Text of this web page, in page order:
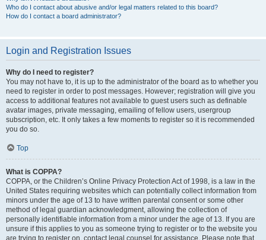
Who do I contact about abusive and/or legal matters related to this board?
How do I contact a board administrator?
Login and Registration Issues
Why do I need to register?
You may not have to, it is up to the administrator of the board as to whether you
need to register in order to post messages. However; registration will give you
access to additional features not available to guest users such as definable
avatar images, private messaging, emailing of fellow users, usergroup
subscription, etc. It only takes a few moments to register so it is recommended
you do so.
Top
What is COPPA?
COPPA, or the Children’s Online Privacy Protection Act of 1998, is a law in the
United States requiring websites which can potentially collect information from
minors under the age of 13 to have written parental consent or some other
method of legal guardian acknowledgment, allowing the collection of
personally identifiable information from a minor under the age of 13. If you are
unsure if this applies to you as someone trying to register or to the website you
are trying to register on, contact legal counsel for assistance. Please note that